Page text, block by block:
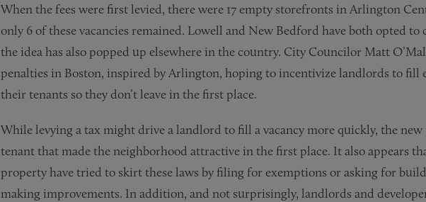
When the fees were first levied, there were 17 empty storefronts in Arlington
only 6 of these vacancies remained. Lowell and New Bedford have both opted to
the idea has also popped up elsewhere in the country. City Councilor Matt
penalties in Boston, inspired by Arlington, hoping to incentivize landlords to fill
their tenants so they don’t leave in the first place.
While levying a tax might drive a landlord to fill a vacancy more quickly, the
tenant that made the neighborhood attractive in the first place. It also appears
property have tried to skirt these laws by filing for exemptions or asking for
making improvements. In addition, and not surprisingly, landlords and